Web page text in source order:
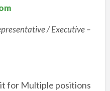
/ Executive –
for Multiple positions